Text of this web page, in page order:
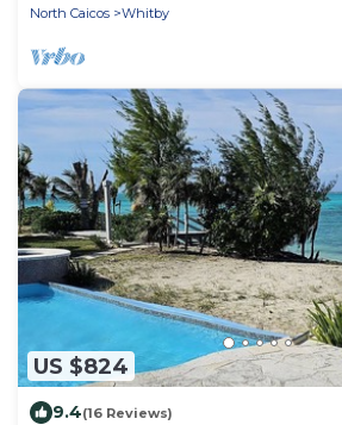
North Caicos
Whitby
US $824
9.4(16 Reviews)